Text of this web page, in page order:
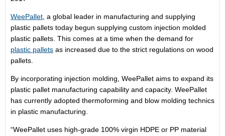
WeePallet , a global leader in manufacturing and supplying
plastic pallets today begun supplying custom injection molded
plastic pallets. This comes at a time when the demand for
plastic pallets as increased due to the strict regulations on wood
pallets.
By incorporating injection molding, WeePallet aims to expand its
plastic pallet manufacturing capability and capacity. WeePallet
has currently adopted thermoforming and blow molding technics
in plastic manufacturing.
“WeePallet uses high-grade 100% virgin HDPE or PP material